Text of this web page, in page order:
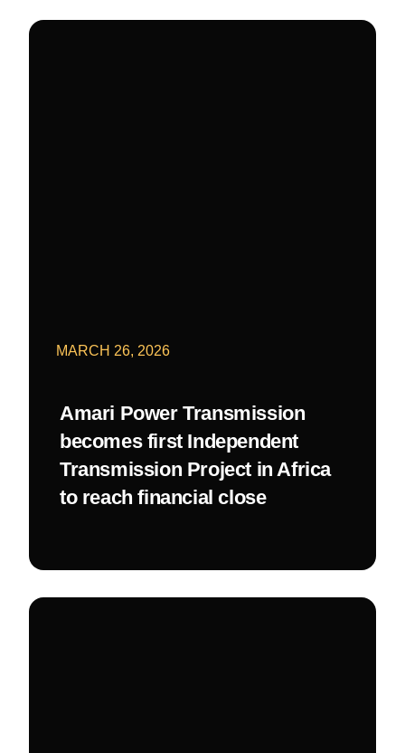
MARCH 26, 2026
Amari Power Transmission
becomes first Independent
Transmission Project in Africa
to reach financial close